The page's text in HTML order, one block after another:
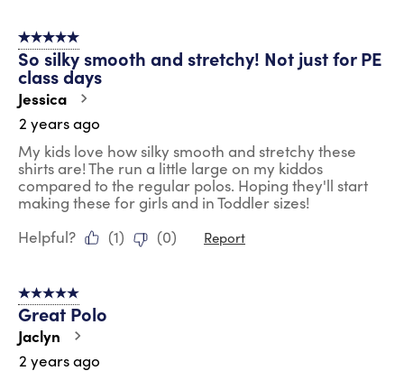
5 out of 5 stars.
So silky smooth and stretchy! Not just for PE
class days
Jessica
2 years ago
My kids love how silky smooth and stretchy these
shirts are! The run a little large on my kiddos
compared to the regular polos. Hoping they'll start
making these for girls and in Toddler sizes!
Helpful?
(1) (0) Report
5 out of 5 stars.
Great Polo
Jaclyn
2 years ago